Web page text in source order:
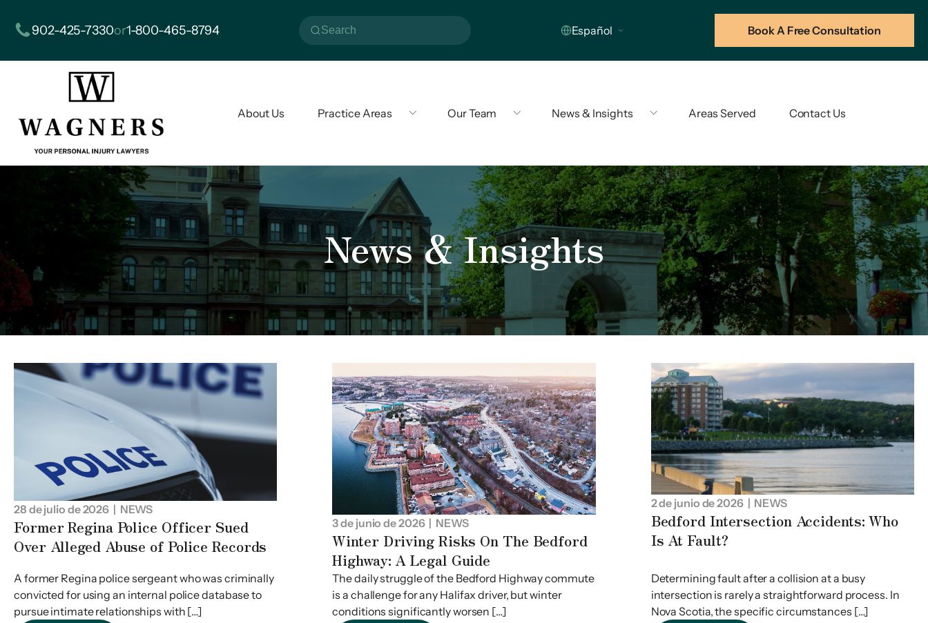
902-425-7330or1-800-465-8794 Book A Free Consultation
About Us Practice Areas Our Team News & Insights Areas Served Contact Us
News & Insights
28 de julio de 2026 | NEWS
Former Regina Police Officer Sued
Over Alleged Abuse of Police Records
A former Regina police sergeant who was criminally
convicted for using an internal police database to
pursue intimate relationships with […]
3 de junio de 2026| NEWS
Winter Driving Risks On The Bedford
Highway: A Legal Guide
The daily struggle of the Bedford Highway commute
is a challenge for any Halifax driver, but winter
conditions significantly worsen […]
2 de junio de 2026| NEWS
Bedford Intersection Accidents: Who
Is At Fault?
Determining fault after a collision at a busy
intersection is rarely a straightforward process. In
Nova Scotia, the specific circumstances […]